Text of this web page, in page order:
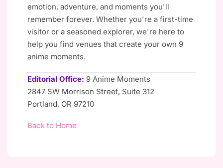
emotion, adventure, and moments you'll
remember forever. Whether you're a first-time
visitor or a seasoned explorer, we're here to
help you find venues that create your own 9
anime moments.
Editorial Office: 9 Anime Moments
2847 SW Morrison Street, Suite 312
Portland, OR 97210
Back to Home